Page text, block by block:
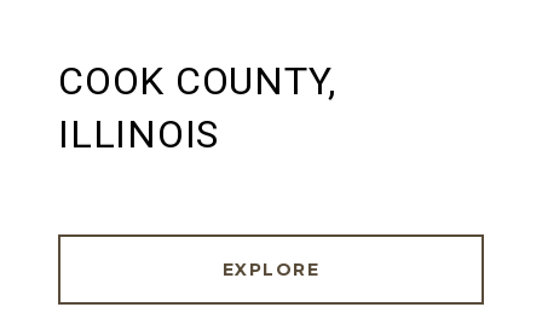
COOK COUNTY,
ILLINOIS
EXPLORE